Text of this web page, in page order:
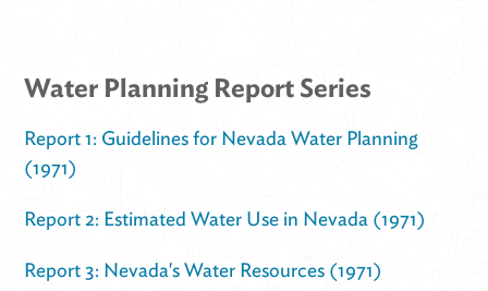
Water Planning Report Series
Report 1: Guidelines for Nevada Water Planning
(1971)
Report 2: Estimated Water Use in Nevada (1971)
Report 3: Nevada's Water Resources (1971)